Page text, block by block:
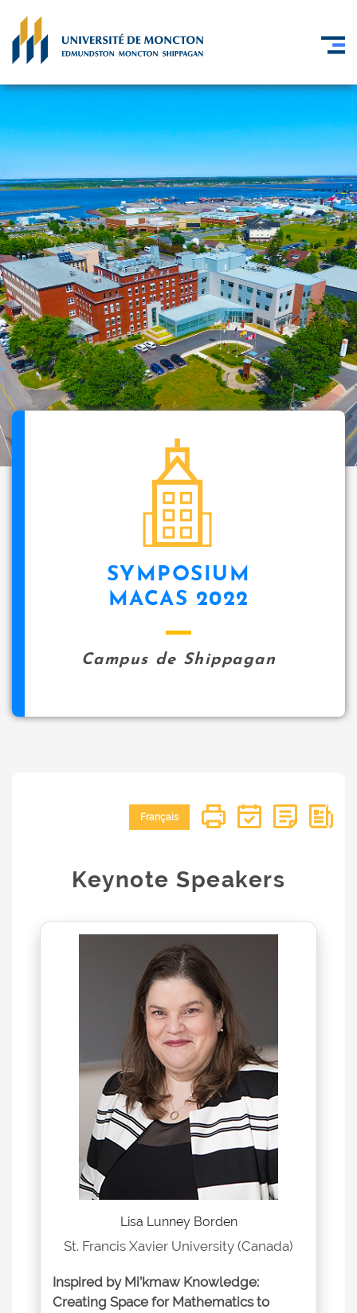
SYMPOSIUM
MACAS 2022
Campus de Shippagan
Français
Keynote Speakers
Lisa Lunney Borden
St. Francis Xavier University (Canada)
Inspired by Mi’kmaw Knowledge:
Creating Space for Mathematics to